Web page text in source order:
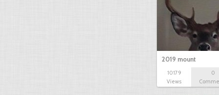
2019 mount
10179
Views
0